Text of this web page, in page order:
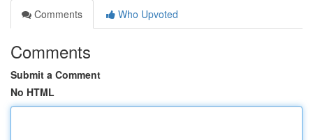
Comments
Who Upvoted
Comments
Submit a Comment
No HTML